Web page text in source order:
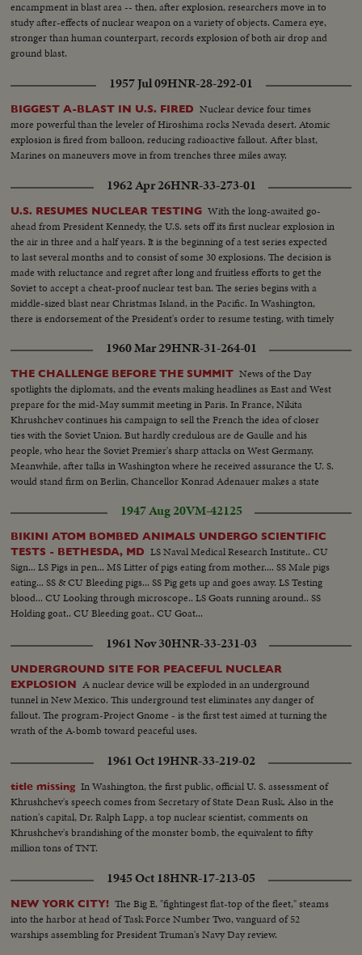
encampment in blast area -- then, after explosion, researchers move in to
study after-effects of nuclear weapon on a variety of objects. Camera eye,
stronger than human counterpart, records explosion of both air drop and
ground blast.
1957 Jul 09HNR-28-292-01
BIGGEST A-BLAST IN U.S. FIRED Nuclear device four times
more powerful than the leveler of Hiroshima rocks Nevada desert. Atomic
explosion is fired from balloon, reducing radioactive fallout. After blast,
Marines on maneuvers move in from trenches three miles away.
1962 Apr 26HNR-33-273-01
U.S. RESUMES NUCLEAR TESTING With the long-awaited go-
ahead from President Kennedy, the U.S. sets off its first nuclear explosion in
the air in three and a half years. It is the beginning of a test series expected
to last several months and to consist of some 30 explosions. The decision is
made with reluctance and regret after long and fruitless efforts to get the
Soviet to accept a cheat-proof nuclear test ban. The series begins with a
middle-sized blast near Christmas Island, in the Pacific. In Washington,
there is endorsement of the President's order to resume testing, with timely
1960 Mar 29HNR-31-264-01
THE CHALLENGE BEFORE THE SUMMIT News of the Day
spotlights the diplomats, and the events making headlines as East and West
prepare for the mid-May summit meeting in Paris. In France, Nikita
Khrushchev continues his campaign to sell the French the idea of closer
ties with the Soviet Union. But hardly credulous are de Gaulle and his
people, who hear the Soviet Premier's sharp attacks on West Germany.
Meanwhile, after talks in Washington where he received assurance the U. S.
would stand firm on Berlin, Chancellor Konrad Adenauer makes a state
1947 Aug 20VM-42125
BIKINI ATOM BOMBED ANIMALS UNDERGO SCIENTIFIC
TESTS - BETHESDA, MD LS Naval Medical Research Institute.. CU
Sign... LS Pigs in pen... MS Litter of pigs eating from mother.... SS Male pigs
eating... SS & CU Bleeding pigs... SS Pig gets up and goes away. LS Testing
blood... CU Looking through microscope.. LS Goats running around.. SS
Holding goat.. CU Bleeding goat.. CU Goat...
1961 Nov 30HNR-33-231-03
UNDERGROUND SITE FOR PEACEFUL NUCLEAR
EXPLOSION A nuclear device will be exploded in an underground
tunnel in New Mexico. This underground test eliminates any danger of
fallout. The program-Project Gnome - is the first test aimed at turning the
wrath of the A-bomb toward peaceful uses.
1961 Oct 19HNR-33-219-02
title missing In Washington, the first public, official U. S. assessment of
Khrushchev's speech comes from Secretary of State Dean Rusk. Also in the
nation's capital, Dr. Ralph Lapp, a top nuclear scientist, comments on
Khrushchev's brandishing of the monster bomb, the equivalent to fifty
million tons of TNT.
1945 Oct 18HNR-17-213-05
NEW YORK CITY! The Big E, "fightingest flat-top of the fleet," steams
into the harbor at head of Task Force Number Two, vanguard of 52
warships assembling for President Truman's Navy Day review.